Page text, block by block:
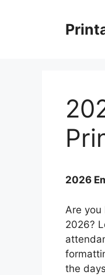
2026
Are you
2026?
the